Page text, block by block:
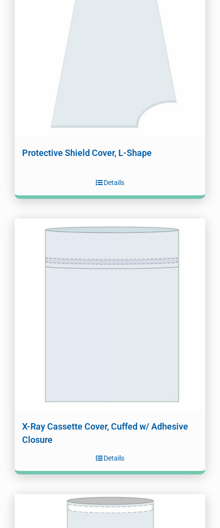
Protective Shield Cover, L-Shape
Details
X-Ray Cassette Cover, Cuffed w/ Adhesive
Closure
Details